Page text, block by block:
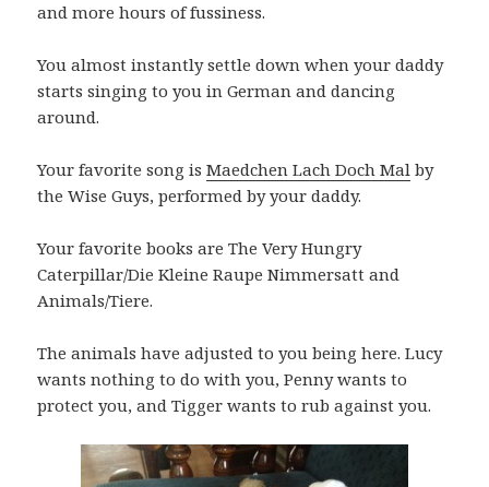
and more hours of fussiness.
You almost instantly settle down when your daddy
starts singing to you in German and dancing
around.
Your favorite song isMaedchen Lach Doch Mal by
the Wise Guys, performed by your daddy.
Your favorite books are The Very Hungry
Caterpillar/Die Kleine Raupe Nimmersatt and
Animals/Tiere.
The animals have adjusted to you being here. Lucy
wants nothing to do with you, Penny wants to
protect you, and Tigger wants to rub against you.